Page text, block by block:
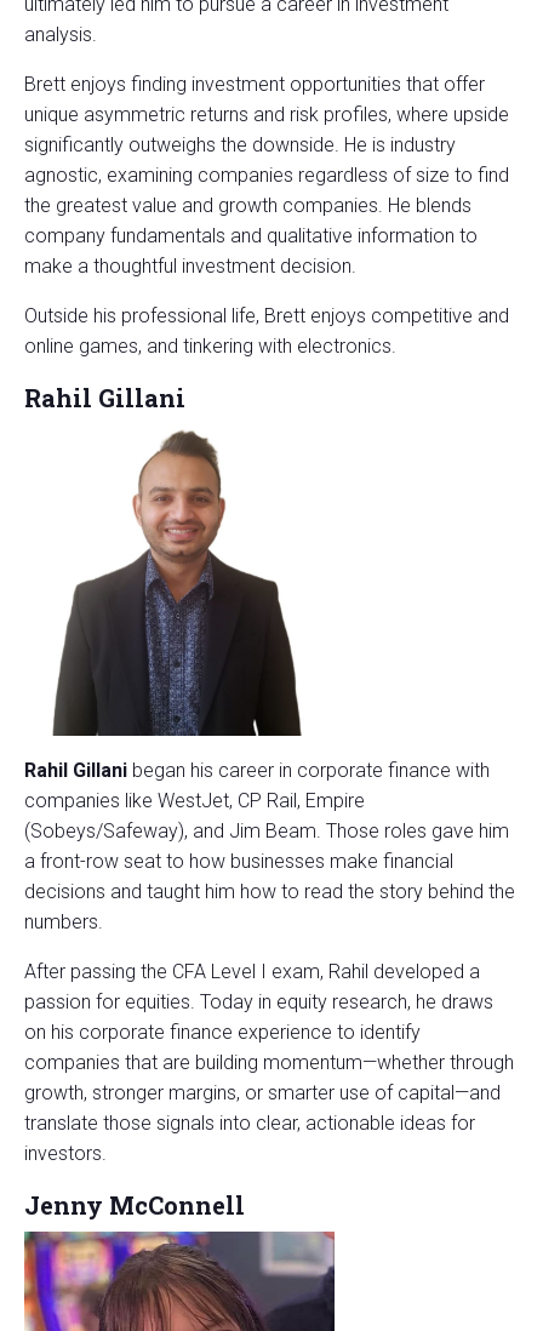
analysis.
Brett enjoys finding investment opportunities that offer
unique asymmetric returns and risk profiles, where upside
significantly outweighs the downside. He is industry
agnostic, examining companies regardless of size to find
the greatest value and growth companies. He blends
company fundamentals and qualitative information to
make a thoughtful investment decision.
Outside his professional life, Brett enjoys competitive and
online games, and tinkering with electronics.
Rahil Gillani
Rahil Gillani began his career in corporate finance with
companies like WestJet, CP Rail, Empire
(Sobeys/Safeway), and Jim Beam. Those roles gave him
a front-row seat to how businesses make financial
decisions and taught him how to read the story behind the
numbers.
After passing the CFA Level I exam, Rahil developed a
passion for equities. Today in equity research, he draws
on his corporate finance experience to identify
companies that are building momentum—whether through
growth, stronger margins, or smarter use of capital—and
translate those signals into clear, actionable ideas for
investors.
Jenny McConnell